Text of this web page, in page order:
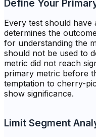
Define Your
Every test should
determines the
for understanding the
should not be used to
metric did not reach
primary metric before
temptation to cherry-
show significance.
Limit Segment